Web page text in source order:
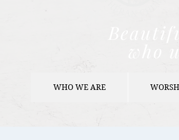
WHO WE ARE